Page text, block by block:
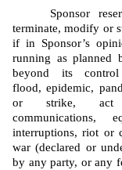
Sponsor
terminate, modify or
if in Sponsor’s
running as planned
beyond its
flood, epidemic,
or strike,
communications,
interruptions, riot or
war (declared or
by any party, or any